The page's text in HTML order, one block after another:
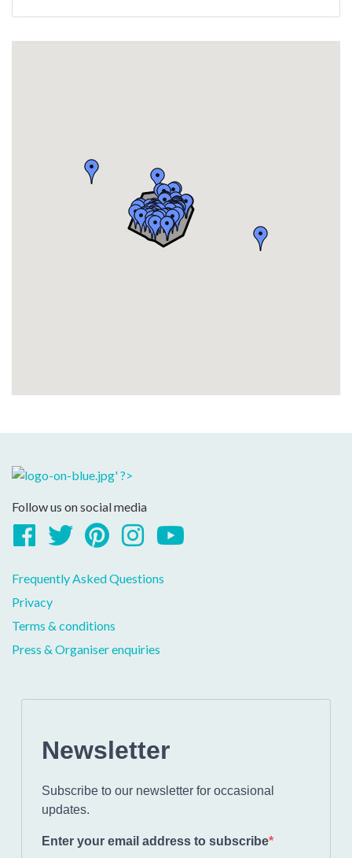
Follow us on social media
Facebook
TwitterPinterestInstagram
YouTube
Frequently Asked Questions
Privacy
Terms & conditions
Press & Organiser enquiries
Newsletter
Subscribe to our newsletter for occasional
updates.
Enter your email address to subscribe